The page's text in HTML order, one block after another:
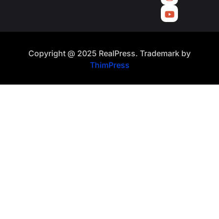
Copyright @ 2025 RealPress. Trademark by
ThimPress